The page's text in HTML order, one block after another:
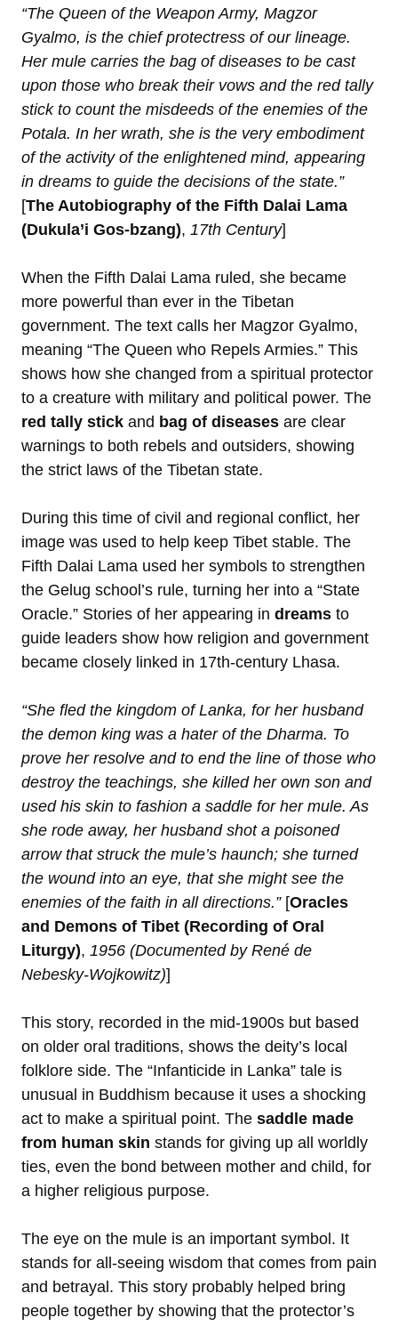
“The Queen of the Weapon Army, Magzor
Gyalmo, is the chief protectress of our lineage.
Her mule carries the bag of diseases to be cast
upon those who break their vows and the red tally
stick to count the misdeeds of the enemies of the
Potala. In her wrath, she is the very embodiment
of the activity of the enlightened mind, appearing
in dreams to guide the decisions of the state.”
[The Autobiography of the Fifth Dalai Lama
(Dukula’i Gos-bzang), 17th Century]
When the Fifth Dalai Lama ruled, she became
more powerful than ever in the Tibetan
government. The text calls her Magzor Gyalmo,
meaning “The Queen who Repels Armies.” This
shows how she changed from a spiritual protector
to a creature with military and political power. The
red tally stick and bag of diseases are clear
warnings to both rebels and outsiders, showing
the strict laws of the Tibetan state.
During this time of civil and regional conflict, her
image was used to help keep Tibet stable. The
Fifth Dalai Lama used her symbols to strengthen
the Gelug school’s rule, turning her into a “State
Oracle.” Stories of her appearing in dreams to
guide leaders show how religion and government
became closely linked in 17th-century Lhasa.
“She fled the kingdom of Lanka, for her husband
the demon king was a hater of the Dharma. To
prove her resolve and to end the line of those who
destroy the teachings, she killed her own son and
used his skin to fashion a saddle for her mule. As
she rode away, her husband shot a poisoned
arrow that struck the mule’s haunch; she turned
the wound into an eye, that she might see the
enemies of the faith in all directions.”[Oracles
and Demons of Tibet (Recording of Oral
Liturgy), 1956 (Documented by René de
Nebesky-Wojkowitz)]
This story, recorded in the mid-1900s but based
on older oral traditions, shows the deity’s local
folklore side. The “Infanticide in Lanka” tale is
unusual in Buddhism because it uses a shocking
act to make a spiritual point. The saddle made
from human skin stands for giving up all worldly
ties, even the bond between mother and child, for
a higher religious purpose.
The eye on the mule is an important symbol. It
stands for all-seeing wisdom that comes from pain
and betrayal. This story probably helped bring
people together by showing that the protector’s